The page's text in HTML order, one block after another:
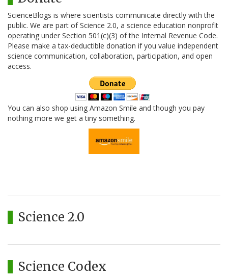
ScienceBlogs is where scientists communicate directly with the
public. We are part of Science 2.0, a science education nonprofit
operating under Section 501(c)(3) of the Internal Revenue Code.
Please make a tax-deductible donation if you value independent
science communication, collaboration, participation, and open
access.
You can also shop using Amazon Smile and though you pay
nothing more we get a tiny something.
Science 2.0
Science Codex